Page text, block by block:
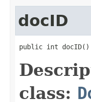
docID
public int docID()
class: